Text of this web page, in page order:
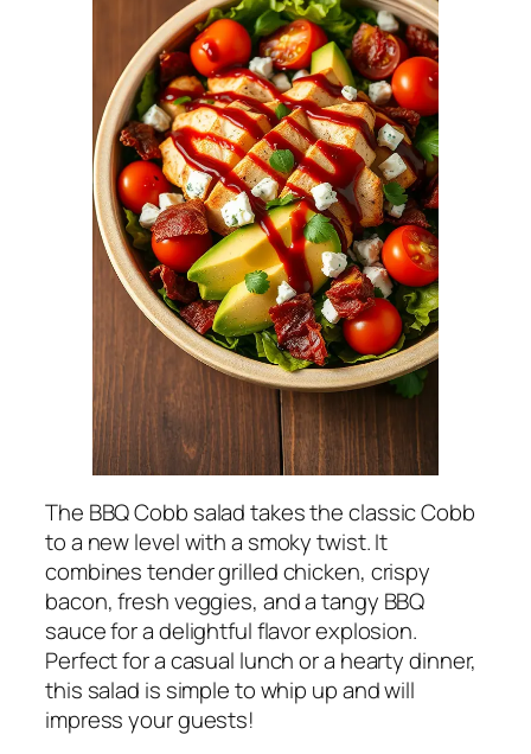
The BBQ Cobb salad takes the classic Cobb
to a new level with a smoky twist. It
combines tender grilled chicken, crispy
bacon, fresh veggies, and a tangy BBQ
sauce for a delightful flavor explosion.
Perfect for a casual lunch or a hearty dinner,
this salad is simple to whip up and will
impress your guests!